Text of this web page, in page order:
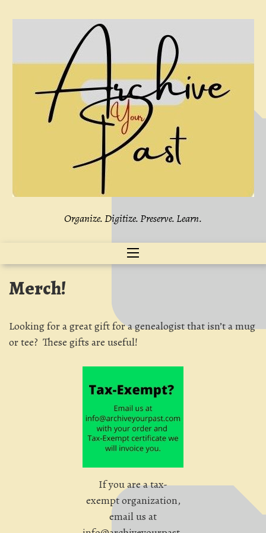
Organize. Digitize. Preserve. Learn.
Merch!
Looking for a great gift for a genealogist that isn’t a mug
or tee? These gifts are useful!
If you are a tax-
exempt organization,
email us at